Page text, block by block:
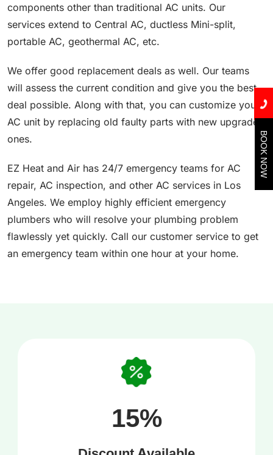
components other than traditional AC units. Our
services extend to Central AC, ductless Mini-split,
portable AC, geothermal AC, etc.
We offer good replacement deals as well. Our teams
will assess the current condition and give you the best
deal possible. Along with that, you can customize your
AC unit by replacing old faulty parts with new upgraded
ones.
EZ Heat and Air has 24/7 emergency teams for AC
repair, AC inspection, and other AC services in Los
Angeles. We employ highly efficient emergency
plumbers who will resolve your plumbing problem
flawlessly yet quickly. Call our customer service to get
an emergency team within one hour at your home.
15%
BOOK NOW